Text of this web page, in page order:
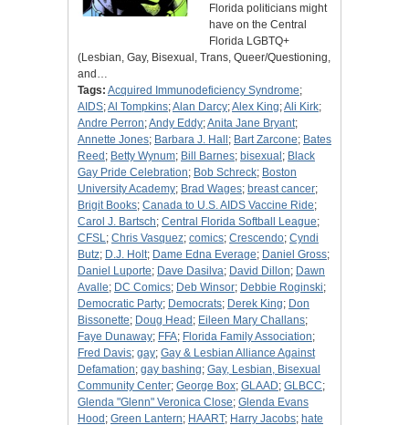
Florida politicians might
have on the Central
Florida LGBTQ+
(Lesbian, Gay, Bisexual, Trans, Queer/Questioning,
and…
Tags: Acquired Immunodeficiency Syndrome;
AIDS;Al Tompkins;Alan Darcy;Alex King;Ali Kirk;
Andre Perron;Andy Eddy;Anita Jane Bryant;
Annette Jones; Barbara J. Hall ; Bart Zarcone; Bates
Reed ; Betty Wynum; Bill Barnes; bisexual ; Black
Gay Pride Celebration; Bob Schreck; Boston
University Academy; Brad Wages; breast cancer;
Brigit Books; Canada to U.S. AIDS Vaccine Ride;
Carol J. Bartsch; Central Florida Softball League;
CFSL; Chris Vasquez; comics; Crescendo; Cyndi
Butz; D.J. Holt; Dame Edna Everage; Daniel Gross;
Daniel Luporte; Dave Dasilva; David Dillon; Dawn
Avalle; DC Comics; Deb Winsor; Debbie Roginski;
Democratic Party; Democrats; Derek King; Don
Bissonette; Doug Head ; Eileen Mary Challans;
Faye Dunaway; FFA; Florida Family Association;
Fred Davis; gay; Gay & Lesbian Alliance Against
Defamation; gay bashing; Gay, Lesbian, Bisexual
Community Center; George Box; GLAAD; GLBCC;
Glenda "Glenn" Veronica Close; Glenda Evans
Hood ; Green Lantern; HAART; Harry Jacobs; hate